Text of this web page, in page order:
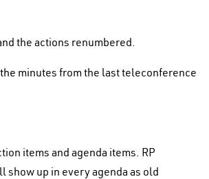
the actions renumbered.
minutes from the last teleconference
items and agenda items. RP
show up in every agenda as old